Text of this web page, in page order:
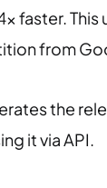
faster.
from
the
it via API.